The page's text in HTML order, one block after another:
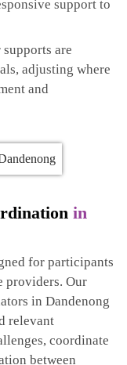
support to
are
adjusting where
and
in
for participants
providers. Our
in Dandenong
relevant
coordinate
between